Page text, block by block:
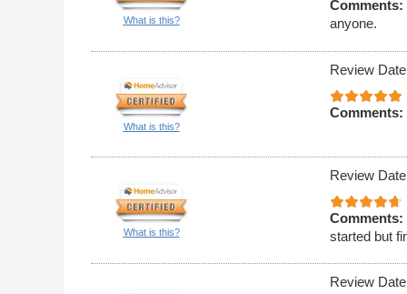
What is this?
Comments:
anyone.
What is this?
Review
Comments:
What is this?
Review
Comments:
started but
Review